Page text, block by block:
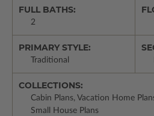
FULL BATHS:
2
PRIMARY STYLE:
Traditional
COLLECTIONS:
Cabin Plans, Vacation Home
Small House Plans